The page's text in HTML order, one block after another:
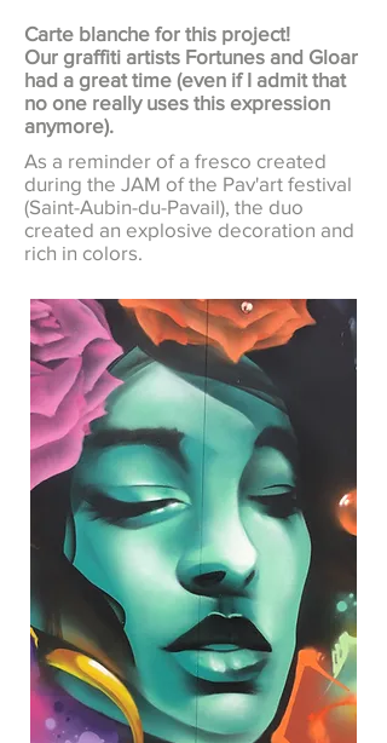
Carte blanche for this project!
Our graffiti artists Fortunes and Gloar
had a great time (even if I admit that
no one really uses this expression
anymore).
As a reminder of a fresco created
during the JAM of the Pav'art festival
(Saint-Aubin-du-Pavail), the duo
created an explosive decoration and
rich in colors.